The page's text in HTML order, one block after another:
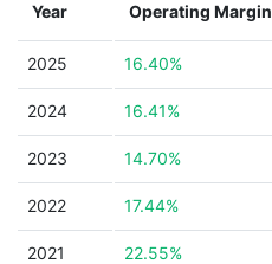
Year Operating Margin
2025 16.40%
2024 16.41%
2023 14.70%
2022 17.44%
2021 22.55%